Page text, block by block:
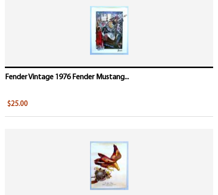
Fender Vintage 1976 Fender Mustang...
$25.00